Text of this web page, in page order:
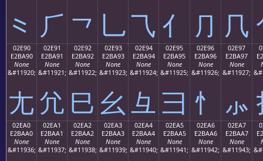
⺀ ⺁ ⺂ ⺃⺄ ⺅ ⺆ ⺇
02E90
E2BA90
None
&#11920;
⺐
02E91
E2BA91
None
&#11921;
⺑
02E92
E2BA92
None
&#11922;
⺒
02E93
E2BA93
None
&#11923;
⺓
02E94
E2BA94
None
&#11924;
⺔
02E95
E2BA95
None
&#11925;
⺕
02E96
E2BA96
None
&#11926;
⺖
02E97
E2BA97
None
&#11927;
⺗
02EA0
E2BAA0
None
&#11936;
02EA1
E2BAA1
None
&#11937;
02EA2
E2BAA2
None
&#11938;
02EA3
E2BAA3
None
&#11939;
02EA4
E2BAA4
None
&#11940;
02EA5
E2BAA5
None
&#11941;
02EA6
E2BAA6
None
&#11942;
02EA7
E2BAA7
None
&#11943;